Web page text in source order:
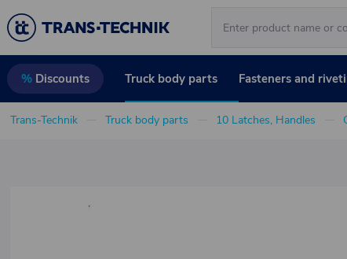
% Discounts Truck body parts Fasteners and
Trans-Technik Truck body parts 10 Latches, Handles